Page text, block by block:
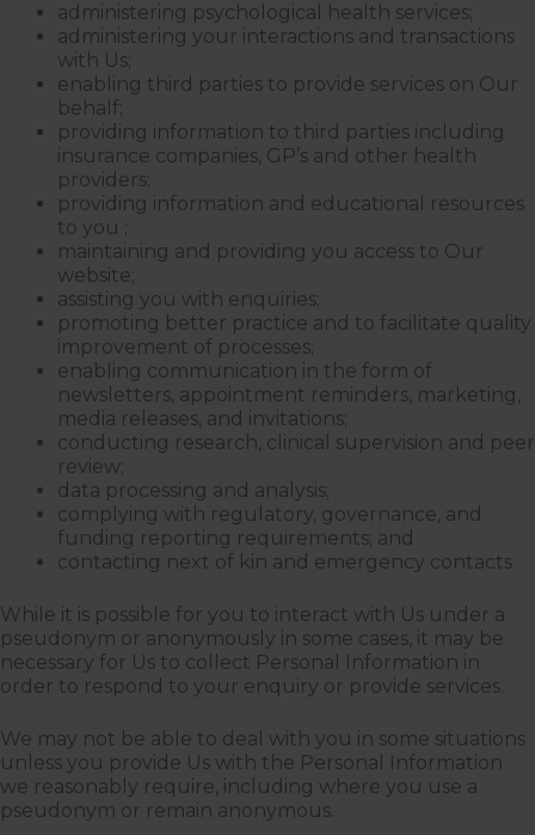
administering psychological health services;
administering your interactions and transactions
with Us;
enabling third parties to provide services on Our
behalf;
providing information to third parties including
insurance companies, GP’s and other health
providers;
providing information and educational resources
to you ;
maintaining and providing you access to Our
website;
assisting you with enquiries;
promoting better practice and to facilitate quality
improvement of processes;
enabling communication in the form of
newsletters, appointment reminders, marketing,
media releases, and invitations;
conducting research, clinical supervision and peer
review;
data processing and analysis;
complying with regulatory, governance, and
funding reporting requirements; and
contacting next of kin and emergency contacts
While it is possible for you to interact with Us under a
pseudonym or anonymously in some cases, it may be
necessary for Us to collect Personal Information in
order to respond to your enquiry or provide services.
We may not be able to deal with you in some situations
unless you provide Us with the Personal Information
we reasonably require, including where you use a
pseudonym or remain anonymous.